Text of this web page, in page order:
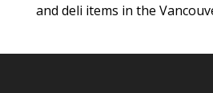
and deli items in the